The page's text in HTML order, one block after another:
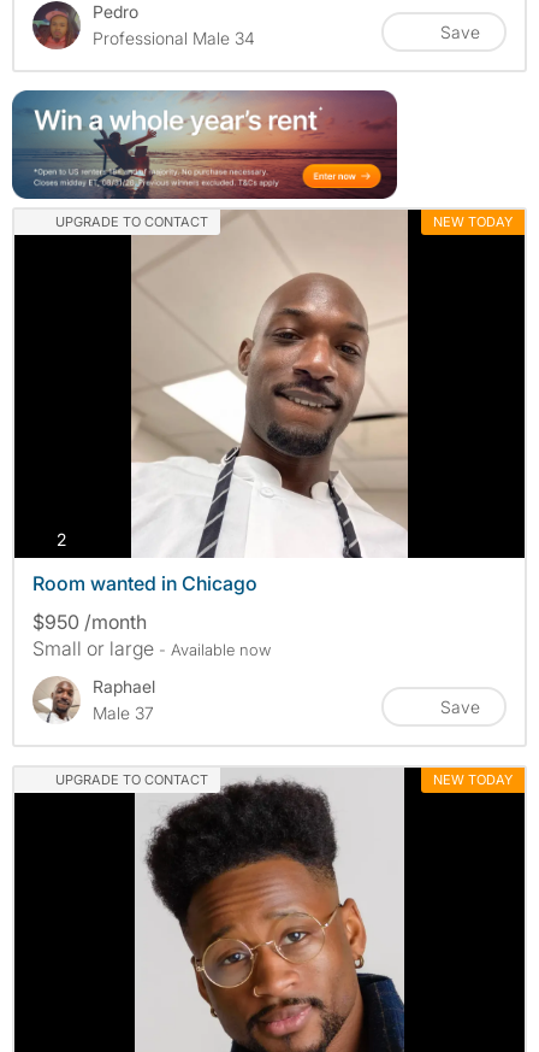
Pedro
Professional Male 34
Save
UPGRADE TO CONTACT NEW TODAY
2photos
Room wanted in Chicago
$950 /month
Small or large - Available now
Raphael
Male 37
Save
UPGRADE TO CONTACT NEW TODAY